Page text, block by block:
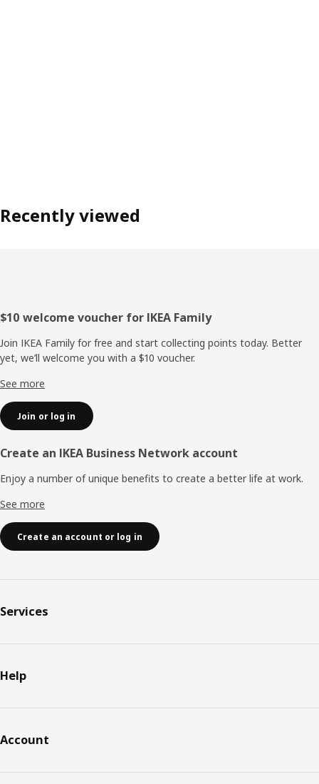
Recently viewed
Footer
$10 welcome voucher for IKEA Family
Join IKEA Family for free and start collecting points today. Better
yet, we’ll welcome you with a $10 voucher.
See more
Join or log in
Create an IKEA Business Network account
Enjoy a number of unique benefits to create a better life at work.
See more
Create an account or log in
Services
Help
Account